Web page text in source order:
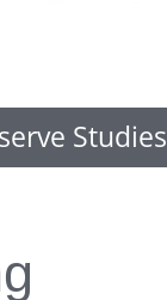
Studies